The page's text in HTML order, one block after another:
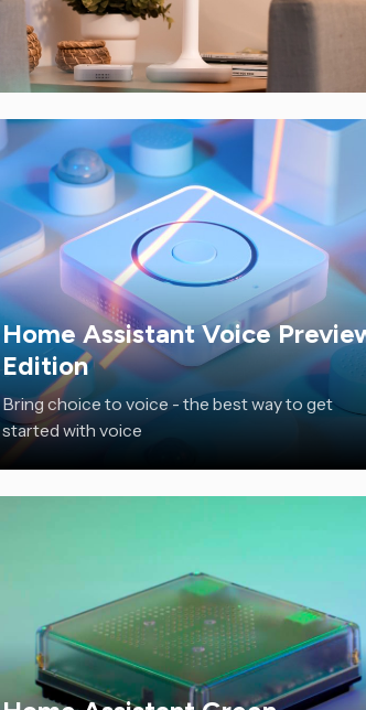
Home Assistant Voice
Edition
Bring choice to voice - the best way to get
started with voice